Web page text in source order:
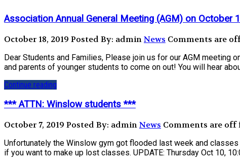
Association Annual General Meeting (AGM) on October
October 18, 2019 Posted By: adminNews Comments are
Dear Students and Families, Please join us for our AGM meeting
and parents of younger students to come on out! You will hear
Continue reading
*** ATTN: Winslow students ***
October 7, 2019 Posted By: adminNews Comments are
Unfortunately the Winslow gym got flooded last week and
if you want to make up lost classes. UPDATE: Thursday Oct 10,